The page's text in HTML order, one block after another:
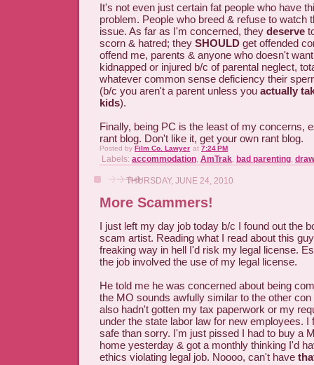
It's not even just certain fat people who have
problem. People who breed & refuse to watch
issue. As far as I'm concerned, they deserve
scorn & hatred; they SHOULD get offended
offend me, parents & anyone who doesn't
kidnapped or injured b/c of parental neglect,
whatever common sense deficiency their
(b/c you aren't a parent unless you actually
kids).
Finally, being PC is the least of my concerns,
rant blog. Don't like it, get your own rant blog.
Posted by Film Co. Lawyer at 7:24 PM
Labels: accommodation, AmTrak, bad parenting,
THURSDAY, JUNE 24, 2010
More Scammers!
I just left my day job today b/c I found out the
scam artist. Reading what I read about this
freaking way in hell I'd risk my legal license.
the job involved the use of my legal license.
He told me he was concerned about being
the MO sounds awfully similar to the other
also hadn't gotten my tax paperwork or my
under the state labor law for new employees. I
safe than sorry. I'm just pissed I had to buy a
home yesterday & got a monthly thinking I'd
ethics violating legal job. Noooo, can't have